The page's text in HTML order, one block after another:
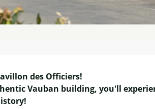
des Officiers!
Vauban building, you'll